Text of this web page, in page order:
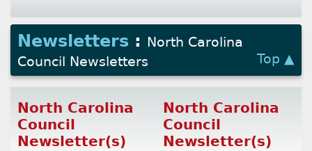
Newsletters : North Carolina
Council Newsletters
Top ▲
North Carolina
Council
Newsletter(s)
North Carolina
Council
Newsletter(s)